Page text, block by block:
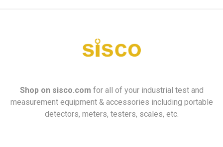
Shop on sisco.com for all of your industrial test and
measurement equipment & accessories including portable
detectors, meters, testers, scales, etc.